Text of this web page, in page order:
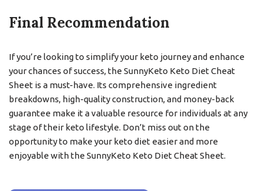
Final Recommendation
If you’re looking to simplify your keto journey and enhance
your chances of success, the SunnyKeto Keto Diet Cheat
Sheet is a must-have. Its comprehensive ingredient
breakdowns, high-quality construction, and money-back
guarantee make it a valuable resource for individuals at any
stage of their keto lifestyle. Don’t miss out on the
opportunity to make your keto diet easier and more
enjoyable with the SunnyKeto Keto Diet Cheat Sheet.